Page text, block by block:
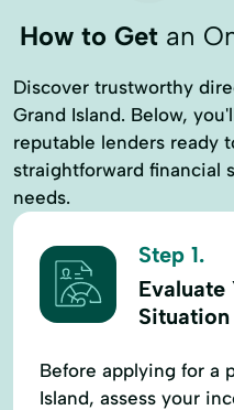
How to Getan
Discover trustworthy
Grand Island. Below,
reputable lenders ready
straightforward financial
needs.
Step 1.
Evaluate
Situation
Before applying for a
Island, assess your